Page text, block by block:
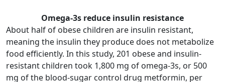
Omega-3s reduce insulin resistance
About half of obese children are insulin resistant,
meaning the insulin they produce does not metabolize
food efficiently. In this study, 201 obese and insulin-
resistant children took 1,800 mg of omega-3s, or 500
mg of the blood-sugar control drug metformin, per